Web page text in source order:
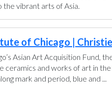
vibrant arts of Asia.
of Chicago |
Asian Art Acquisition Fund,
ceramics and works of art in
mark and period, blue and ...